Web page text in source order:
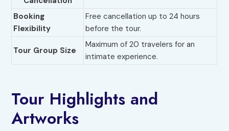
Booking
Flexibility
Free cancellation up to 24 hours
before the tour.
Tour Group Size
Maximum of 20 travelers for an
intimate experience.
Tour Highlights and
Artworks